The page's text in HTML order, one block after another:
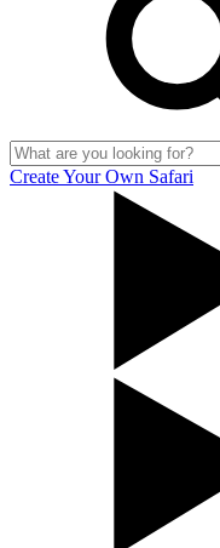
Create Your Own Safari